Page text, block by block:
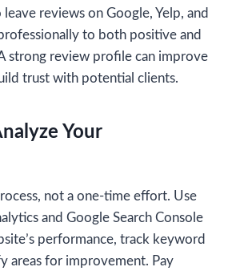
reviews on Google, Yelp, and
to both positive and
strong review profile can improve
trust with potential clients.
Your
not a one-time effort. Use
and Google Search Console
performance, track keyword
areas for improvement. Pay